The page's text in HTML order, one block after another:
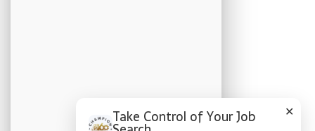
Privacy Policy
✕
Take Control of Your Job